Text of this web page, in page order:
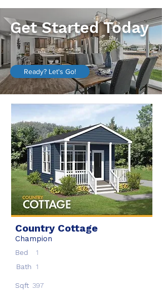
Get Started Today
Ready? Let's Go!
Country Cottage
Champion
Bed
1
Bath 1
Sqft 397